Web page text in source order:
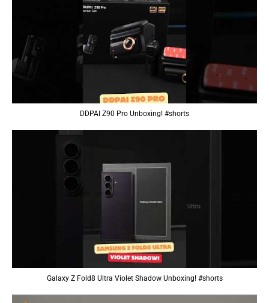
DDPAI Z90 Pro Unboxing! #shorts
Galaxy Z Fold8 Ultra Violet Shadow Unboxing! #shorts